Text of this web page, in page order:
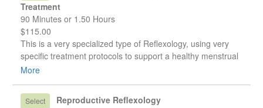
Treatment
90 Minutes or 1.50 Hours
$115.00
This is a very specialized type of Reflexology, using very
specific treatment protocols to support a healthy menstrual
cycle, assist and resolve reproductive conditions, such as
Menopause or Menopause.
More
Select
Reproductive Reflexology